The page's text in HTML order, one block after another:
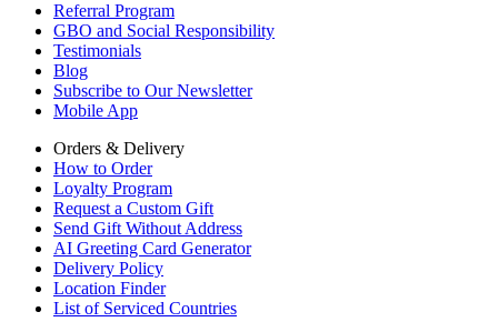
Referral Program
GBO and Social Responsibility
Testimonials
Blog
Subscribe to Our Newsletter
Mobile App
Orders & Delivery
How to Order
Loyalty Program
Request a Custom Gift
Send Gift Without Address
AI Greeting Card Generator
Delivery Policy
Location Finder
List of Serviced Countries